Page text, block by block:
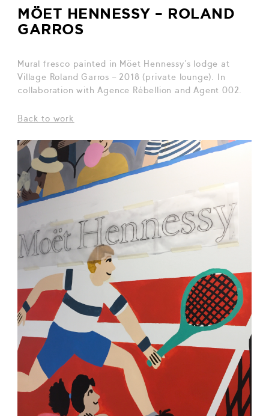
MÖET HENNESSY – ROLAND
GARROS
Mural fresco painted in Möet Hennessy’s lodge at
Village Roland Garros – 2018 (private lounge). In
collaboration with Agence Rébellion and Agent 002.
Back to work